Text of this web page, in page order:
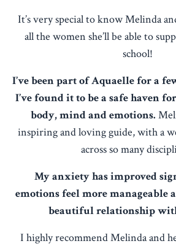
It’s very special to know Melinda
all the women she’ll be able to
school!
I’ve been part of Aquaelle for a
I’ve found it to be a safe haven
body, mind and emotions.
inspiring and loving guide, with a
across so many
My anxiety has improved
emotions feel more manageable
beautiful relationship
I highly recommend Melinda and